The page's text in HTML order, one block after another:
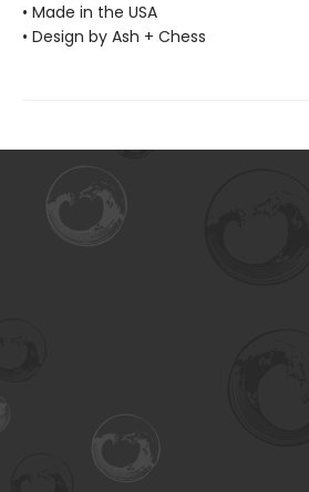
• Made in the USA
• Design by Ash + Chess